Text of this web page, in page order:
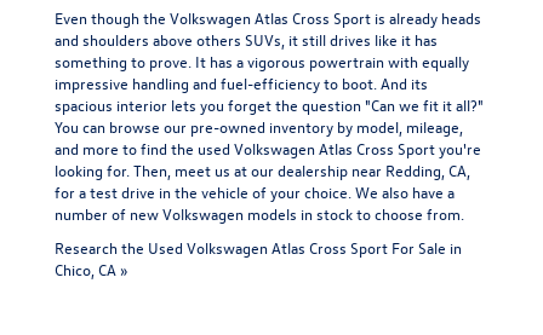
Even though the Volkswagen Atlas Cross Sport is already heads
and shoulders above others SUVs, it still drives like it has
something to prove. It has a vigorous powertrain with equally
impressive handling and fuel-efficiency to boot. And its
spacious interior lets you forget the question "Can we fit it all?"
You can browse our pre-owned inventory by model, mileage,
and more to find the used Volkswagen Atlas Cross Sport you're
looking for. Then, meet us at our dealership near Redding, CA,
for a test drive in the vehicle of your choice. We also have a
number of new Volkswagen models in stock to choose from.
Research the Used Volkswagen Atlas Cross Sport For Sale in
Chico, CA »